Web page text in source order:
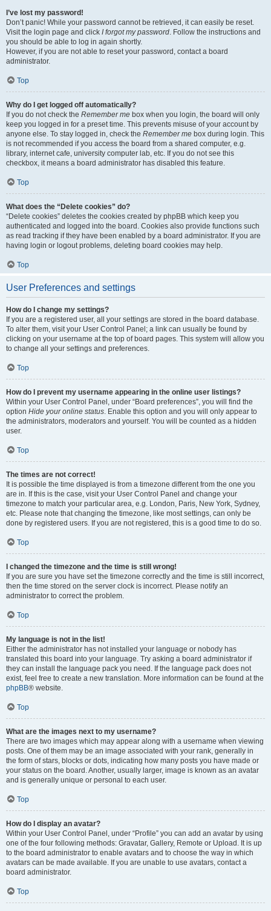
I’ve lost my password!
Don’t panic! While your password cannot be retrieved, it can easily be reset.
Visit the login page and click I forgot my password. Follow the instructions and
you should be able to log in again shortly.
However, if you are not able to reset your password, contact a board
administrator.
Top
Why do I get logged off automatically?
If you do not check the Remember me box when you login, the board will only
keep you logged in for a preset time. This prevents misuse of your account by
anyone else. To stay logged in, check the Remember me box during login. This
is not recommended if you access the board from a shared computer, e.g.
library, internet cafe, university computer lab, etc. If you do not see this
checkbox, it means a board administrator has disabled this feature.
Top
What does the “Delete cookies” do?
“Delete cookies” deletes the cookies created by phpBB which keep you
authenticated and logged into the board. Cookies also provide functions such
as read tracking if they have been enabled by a board administrator. If you are
having login or logout problems, deleting board cookies may help.
Top
User Preferences and settings
How do I change my settings?
If you are a registered user, all your settings are stored in the board database.
To alter them, visit your User Control Panel; a link can usually be found by
clicking on your username at the top of board pages. This system will allow you
to change all your settings and preferences.
Top
How do I prevent my username appearing in the online user listings?
Within your User Control Panel, under “Board preferences”, you will find the
option Hide your online status. Enable this option and you will only appear to
the administrators, moderators and yourself. You will be counted as a hidden
user.
Top
The times are not correct!
It is possible the time displayed is from a timezone different from the one you
are in. If this is the case, visit your User Control Panel and change your
timezone to match your particular area, e.g. London, Paris, New York, Sydney,
etc. Please note that changing the timezone, like most settings, can only be
done by registered users. If you are not registered, this is a good time to do so.
Top
I changed the timezone and the time is still wrong!
If you are sure you have set the timezone correctly and the time is still incorrect,
then the time stored on the server clock is incorrect. Please notify an
administrator to correct the problem.
Top
My language is not in the list!
Either the administrator has not installed your language or nobody has
translated this board into your language. Try asking a board administrator if
they can install the language pack you need. If the language pack does not
exist, feel free to create a new translation. More information can be found at the
phpBB® website.
Top
What are the images next to my username?
There are two images which may appear along with a username when viewing
posts. One of them may be an image associated with your rank, generally in
the form of stars, blocks or dots, indicating how many posts you have made or
your status on the board. Another, usually larger, image is known as an avatar
and is generally unique or personal to each user.
Top
How do I display an avatar?
Within your User Control Panel, under “Profile” you can add an avatar by using
one of the four following methods: Gravatar, Gallery, Remote or Upload. It is up
to the board administrator to enable avatars and to choose the way in which
avatars can be made available. If you are unable to use avatars, contact a
board administrator.
Top